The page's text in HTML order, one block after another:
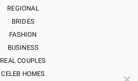
REGIONAL
BRIDES
FASHION
BUSINESS
REAL COUPLES
CELEB HOMES